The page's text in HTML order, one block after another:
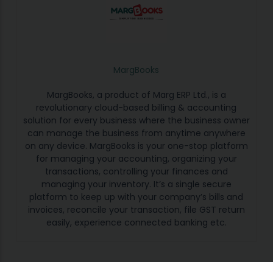
MargBooks
MargBooks, a product of Marg ERP Ltd., is a
revolutionary cloud-based billing & accounting
solution for every business where the business owner
can manage the business from anytime anywhere
on any device. MargBooks is your one-stop platform
for managing your accounting, organizing your
transactions, controlling your finances and
managing your inventory. It’s a single secure
platform to keep up with your company’s bills and
invoices, reconcile your transaction, file GST return
easily, experience connected banking etc.